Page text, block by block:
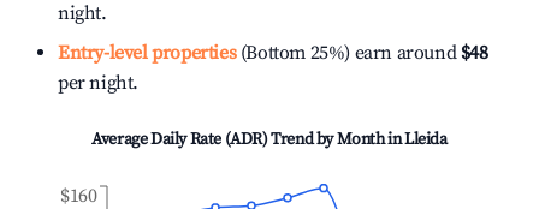
night.
Entry-level properties(Bottom 25%) earn around $48
per night.
Average Daily Rate (ADR) Trend by Month inLleida
$160